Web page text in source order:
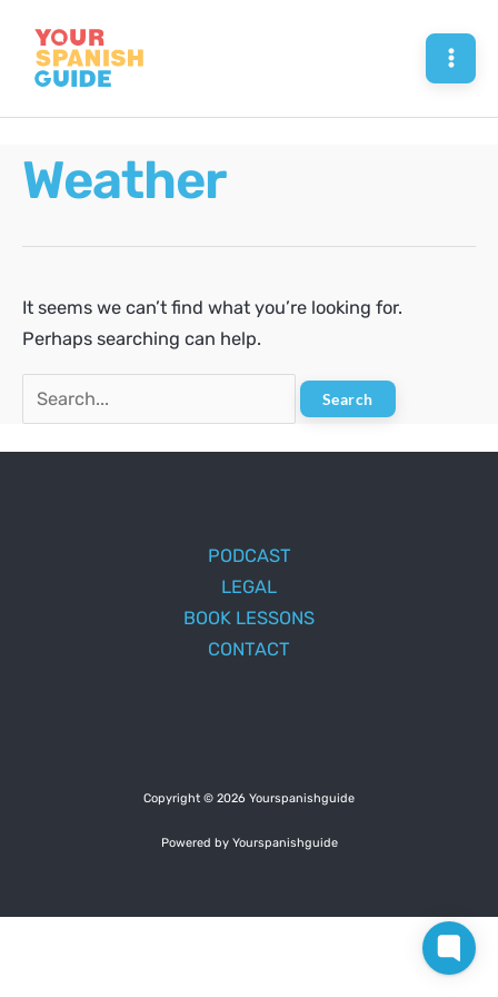
content
Weather
It seems we can’t find what you’re looking for.
Perhaps searching can help.
Search
for:
PODCAST
LEGAL
BOOK LESSONS
CONTACT
Copyright © 2026 Yourspanishguide
Powered by Yourspanishguide